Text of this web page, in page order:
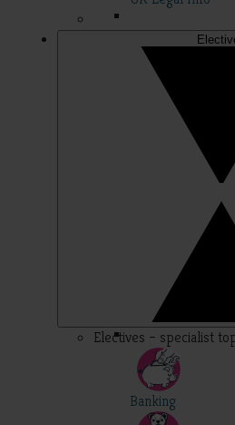
Electives – specialist
Banking